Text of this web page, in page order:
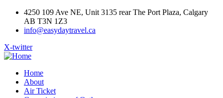
4250 109 Ave NE, Unit 3135 rear The Port Plaza, Calgary
AB T3N 1Z3
info@easydaytravel.ca
X-twitter
Home
About
Air Ticket